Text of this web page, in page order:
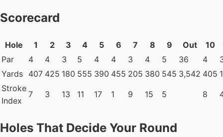
Scorecard
Hole 1 2 3 4 5 6 7 8 9 Out 10
Par
4 4 3 5 4 4 3 4 5 36 4
Yards 407 425 180 555 390 455 205 380 545 3,542 405
Stroke
Index
7 3 13 11 17 1 9 15 5 8
Holes That Decide Your Round